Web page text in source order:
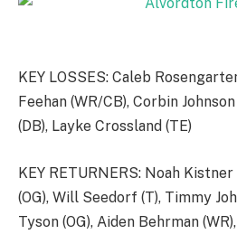
KEY LOSSES: Caleb
Feehan (WR/CB), Corbin
(DB), Layke Crossland (TE)
KEY RETURNERS: Noah
(OG), Will Seedorf (T), Timmy
Tyson (OG), Aiden Behrman